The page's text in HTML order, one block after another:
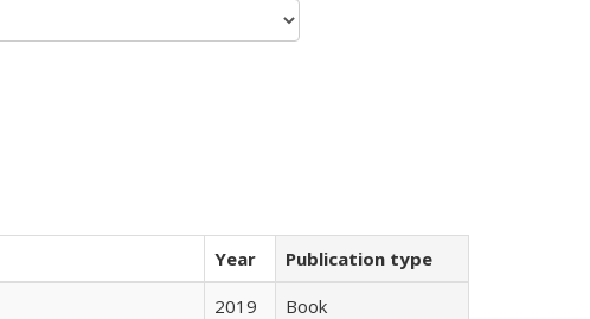
Year
Publication type
2019
Book